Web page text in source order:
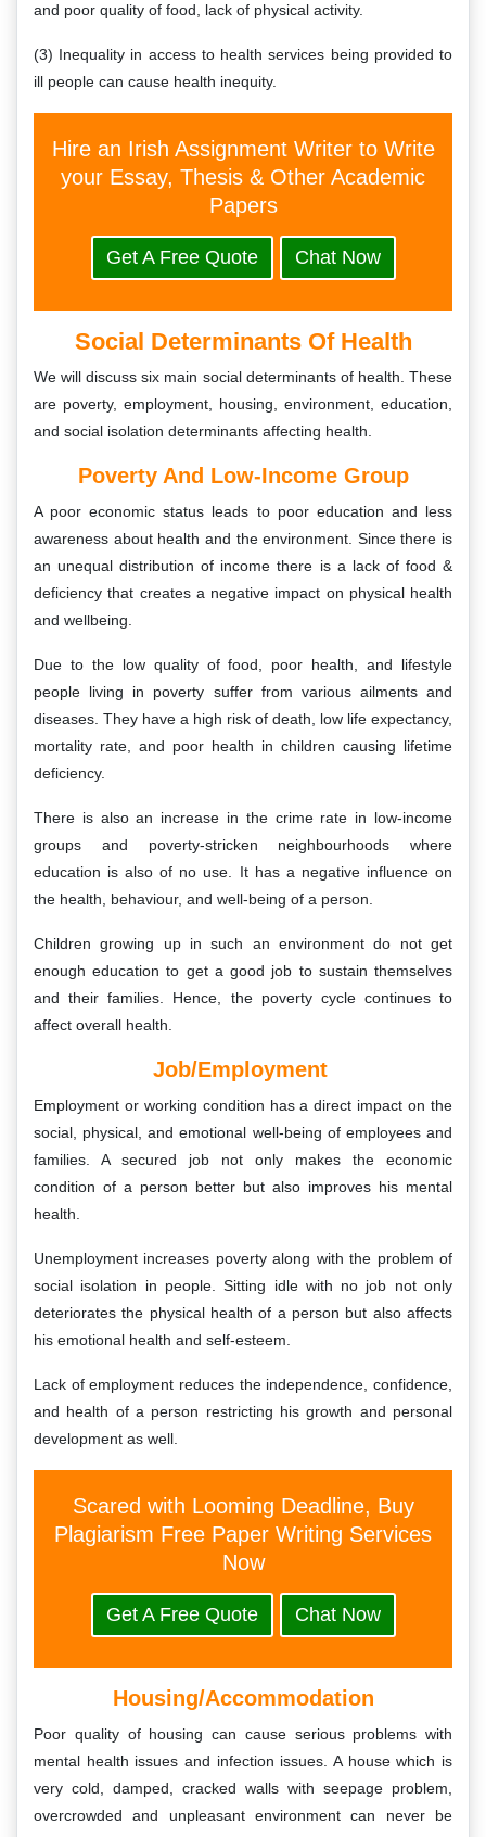
and poor quality of food, lack of physical activity.
(3) Inequality in access to health services being provided to
ill people can cause health inequity.
Hire an Irish Assignment Writer to Write
your Essay, Thesis & Other Academic
Papers
Get A Free Quote Chat Now
Social Determinants Of Health
We will discuss six main social determinants of health. These
are poverty, employment, housing, environment, education,
and social isolation determinants affecting health.
Poverty And Low-Income Group
A poor economic status leads to poor education and less
awareness about health and the environment. Since there is
an unequal distribution of income there is a lack of food &
deficiency that creates a negative impact on physical health
and wellbeing.
Due to the low quality of food, poor health, and lifestyle
people living in poverty suffer from various ailments and
diseases. They have a high risk of death, low life expectancy,
mortality rate, and poor health in children causing lifetime
deficiency.
There is also an increase in the crime rate in low-income
groups and poverty-stricken neighbourhoods where
education is also of no use. It has a negative influence on
the health, behaviour, and well-being of a person.
Children growing up in such an environment do not get
enough education to get a good job to sustain themselves
and their families. Hence, the poverty cycle continues to
affect overall health.
Job/Employment
Employment or working condition has a direct impact on the
social, physical, and emotional well-being of employees and
families. A secured job not only makes the economic
condition of a person better but also improves his mental
health.
Unemployment increases poverty along with the problem of
social isolation in people. Sitting idle with no job not only
deteriorates the physical health of a person but also affects
his emotional health and self-esteem.
Lack of employment reduces the independence, confidence,
and health of a person restricting his growth and personal
development as well.
Scared with Looming Deadline, Buy
Plagiarism Free Paper Writing Services
Now
Get A Free Quote Chat Now
Housing/Accommodation
Poor quality of housing can cause serious problems with
mental health issues and infection issues. A house which is
very cold, damped, cracked walls with seepage problem,
overcrowded and unpleasant environment can never be